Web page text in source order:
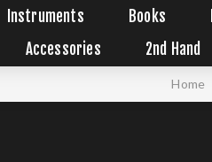
Instruments Books
Accessories
2nd Hand
Home